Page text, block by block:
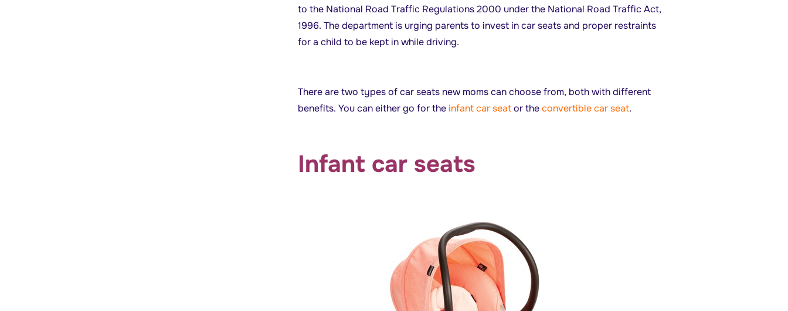
to the National Road Traffic Regulations 2000 under the National Road Traffic Act,
1996. The department is urging parents to invest in car seats and proper restraints
for a child to be kept in while driving.
There are two types of car seats new moms can choose from, both with different
benefits. You can either go for the infant car seator theconvertible car seat.
Infant car seats